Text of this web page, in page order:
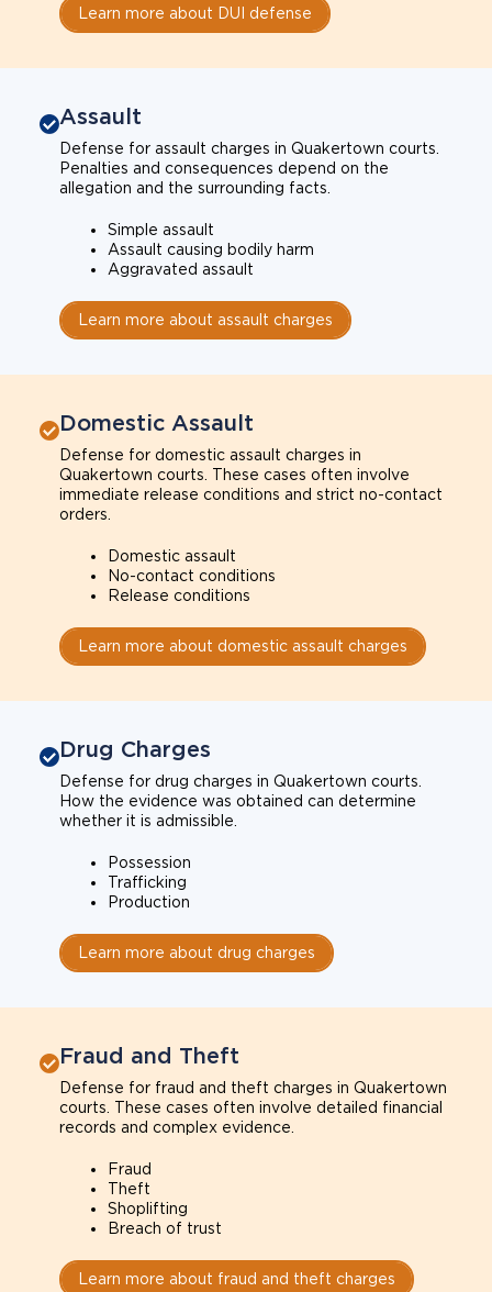
Learn more about DUI defense
Assault
Defense for assault charges in Quakertown courts.
Penalties and consequences depend on the
allegation and the surrounding facts.
Simple assault
Assault causing bodily harm
Aggravated assault
Learn more about assault charges
Domestic Assault
Defense for domestic assault charges in
Quakertown courts. These cases often involve
immediate release conditions and strict no-contact
orders.
Domestic assault
No-contact conditions
Release conditions
Learn more about domestic assault charges
Drug Charges
Defense for drug charges in Quakertown courts.
How the evidence was obtained can determine
whether it is admissible.
Possession
Trafficking
Production
Learn more about drug charges
Fraud and Theft
Defense for fraud and theft charges in Quakertown
courts. These cases often involve detailed financial
records and complex evidence.
Fraud
Theft
Shoplifting
Breach of trust
Learn more about fraud and theft charges